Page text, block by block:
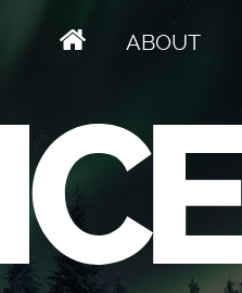
ABOUT